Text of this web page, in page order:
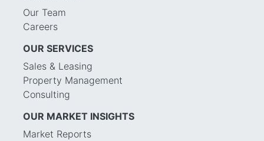
Our Team
Careers
OUR SERVICES
Sales & Leasing
Property Management
Consulting
OUR MARKET INSIGHTS
Market Reports